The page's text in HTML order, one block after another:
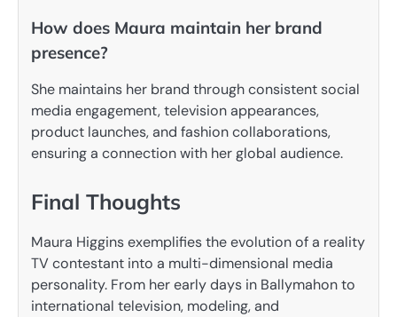
How does Maura maintain her brand
presence?
She maintains her brand through consistent social
media engagement, television appearances,
product launches, and fashion collaborations,
ensuring a connection with her global audience.
Final Thoughts
Maura Higgins exemplifies the evolution of a reality
TV contestant into a multi-dimensional media
personality. From her early days in Ballymahon to
international television, modeling, and